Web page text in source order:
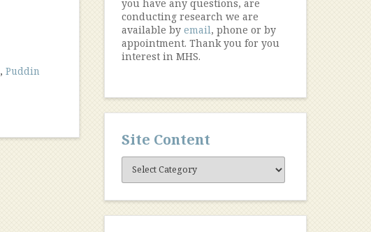
, Puddin
you have any questions, are
conducting research we are
available by email, phone or by
appointment. Thank you for you
interest in MHS.
Site Content
Site
Content